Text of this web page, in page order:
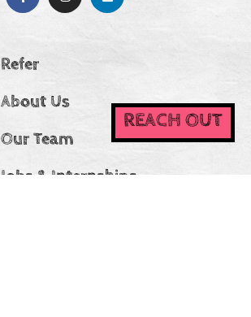
REACH OUT
Refer
About Us
Our Team
Jobs & Internships